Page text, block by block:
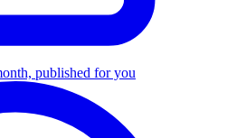
published for you